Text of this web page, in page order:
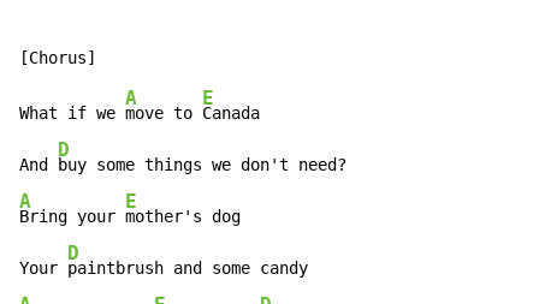
What if we
A
move to
E
Canada
And
D
A
Bring your
E
mother's dog
Your
D